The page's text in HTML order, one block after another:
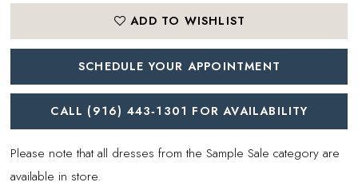
ADD TO WISHLIST
SCHEDULE YOUR APPOINTMENT
CALL (916) 443‑1301 FOR AVAILABILITY
Please note that all dresses from the Sample Sale category are
available in store.